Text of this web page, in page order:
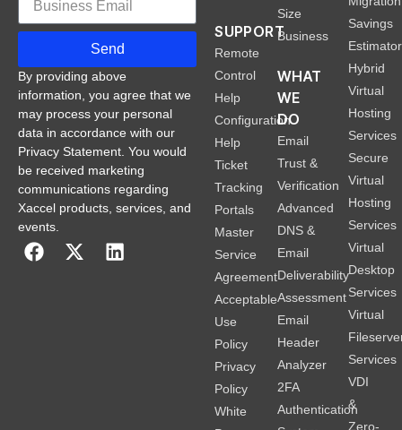
Send
By providing above
information, you agree that we
may process your personal
data in accordance with our
Privacy Statement. You would
be received marketing
communications regarding
Xaccel products, services, and
events.
SUPPORT
Remote
Control
Help
Configuration
Help
Ticket
Tracking
Portals
Master
Service
Agreement
Acceptable
Use
Policy
Privacy
Policy
White
Size
Business
WHAT
WE
DO
Email
Trust &
Verification
Advanced
DNS &
Email
Deliverability
Assessment
Email
Header
Analyzer
2FA
Authentication
Savings
Estimator
Hybrid
Virtual
Hosting
Services
Secure
Virtual
Hosting
Services
Virtual
Desktop
Services
Virtual
Services
VDI
&
Zero-